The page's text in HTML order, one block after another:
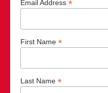
Email Address *
First Name *
Last Name *